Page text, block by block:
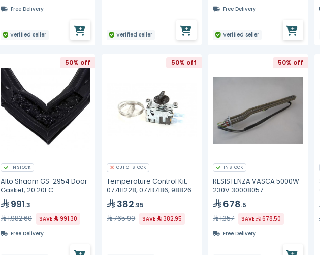
Free Delivery
Verified seller Verified seller
Free Delivery
Verified seller
50% off
IN STOCK
Alto Shaam GS-2954 Door
Gasket, 20.20EC
991.3
1,982.60
SAVE
991.30
Free Delivery
50% off
OUT OF STOCK
Temperature Control Kit,
077B1228, 077B7186, 988269
True382.95
765.90
SAVE 382.95
50% off
IN STOCK
RESISTENZA VASCA 5000W
230V 30008057
Winterhalter
678.5
1,357
SAVE
678.50
Free Delivery